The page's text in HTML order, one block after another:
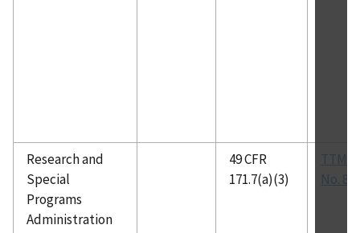
Research and
Special
Programs
Administration
49 CFR
171.7(a)(3)
TTMA
No. 81